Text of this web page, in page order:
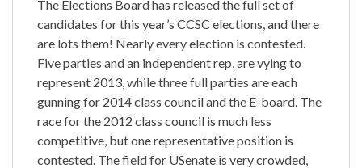
The Elections Board has released the full set of
candidates for this year’s CCSC elections, and there
are lots them! Nearly every election is contested.
Five parties and an independent rep, are vying to
represent 2013, while three full parties are each
gunning for 2014 class council and the E-board. The
race for the 2012 class council is much less
competitive, but one representative position is
contested. The field for USenate is very crowded,